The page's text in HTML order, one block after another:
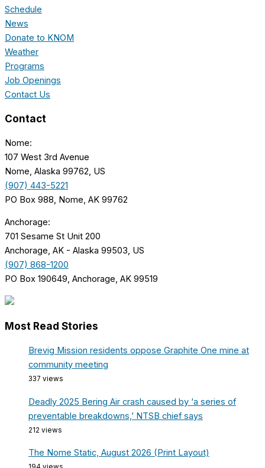
Schedule
News
Donate to KNOM
Weather
Programs
Job Openings
Contact Us
Contact
Nome:
107 West 3rd Avenue
Nome, Alaska 99762, US
(907) 443-5221
PO Box 988, Nome, AK 99762
Anchorage:
701 Sesame St Unit 200
Anchorage, AK - Alaska 99503, US
(907) 868-1200
PO Box 190649, Anchorage, AK 99519
Most Read Stories
Brevig Mission residents oppose Graphite One mine at
community meeting
337 views
Deadly 2025 Bering Air crash caused by ‘a series of
preventable breakdowns,’ NTSB chief says
212 views
The Nome Static, August 2026 (Print Layout)